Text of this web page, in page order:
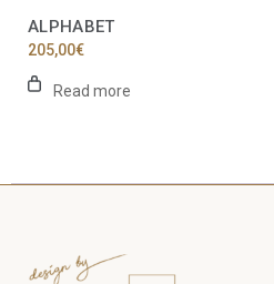
ALPHABET
205,00€
Read more